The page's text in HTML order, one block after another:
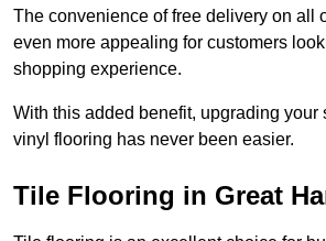
The convenience of free delivery on all
even more appealing for customers
shopping experience.
With this added benefit, upgrading your
vinyl flooring has never been easier.
Tile Flooring in Great